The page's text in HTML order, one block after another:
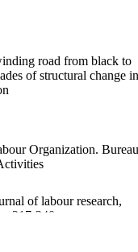
road from black to
of structural change
Organization.
of labour research,
240